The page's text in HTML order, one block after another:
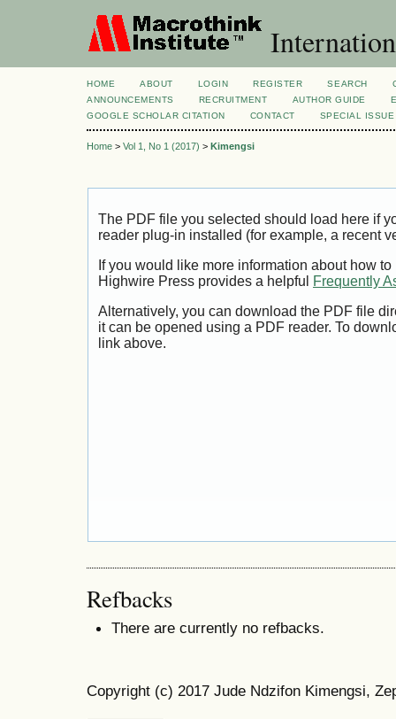
HOME ABOUT LOGIN REGISTER SEARCH
ANNOUNCEMENTS
RECRUITMENT AUTHOR GUIDE
GOOGLE SCHOLAR CITATION
CONTACT SPECIAL ISSUE
Home > Vol 1, No 1 (2017) > Kimengsi
The PDF file you selected should load here if
reader plug-in installed (for example, a recent
If you would like more information about how
Highwire Press provides a helpful
Frequently
Alternatively, you can download the PDF file
it can be opened using a PDF reader. To
link above.
Refbacks
There are currently no refbacks.
Copyright (c) 2017 Jude Ndzifon Kimengsi,